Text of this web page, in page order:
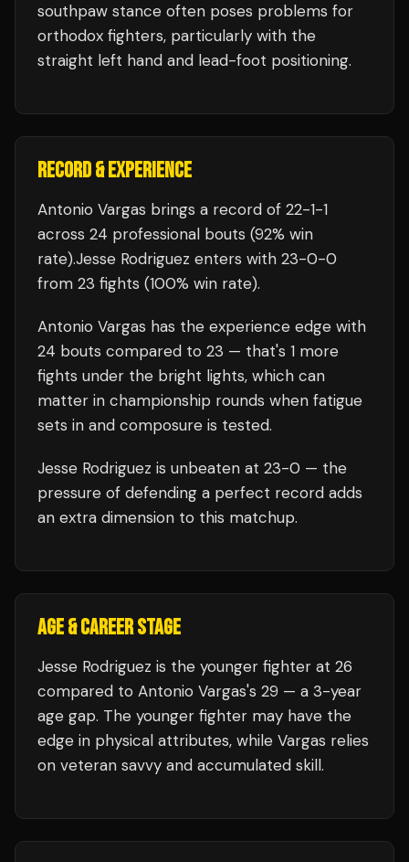
southpaw stance often poses problems for
orthodox fighters, particularly with the
straight left hand and lead-foot positioning.
RECORD & EXPERIENCE
Antonio Vargas brings a record of 22-1-1
across 24 professional bouts (92% win
rate).Jesse Rodriguez enters with 23-0-0
from 23 fights (100% win rate).
Antonio Vargas has the experience edge with
24 bouts compared to 23 — that's 1 more
fights under the bright lights, which can
matter in championship rounds when fatigue
sets in and composure is tested.
Jesse Rodriguez is unbeaten at 23-0 — the
pressure of defending a perfect record adds
an extra dimension to this matchup.
AGE & CAREER STAGE
Jesse Rodriguez is the younger fighter at 26
compared to Antonio Vargas's 29 — a 3-year
age gap. The younger fighter may have the
edge in physical attributes, while Vargas relies
on veteran savvy and accumulated skill.